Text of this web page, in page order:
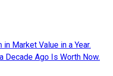
Market Value in a Year.
Decade Ago Is Worth Now.